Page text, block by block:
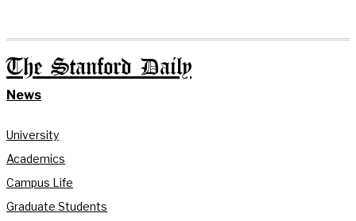
The Stanford Daily
News
University
Academics
Campus Life
Graduate Students